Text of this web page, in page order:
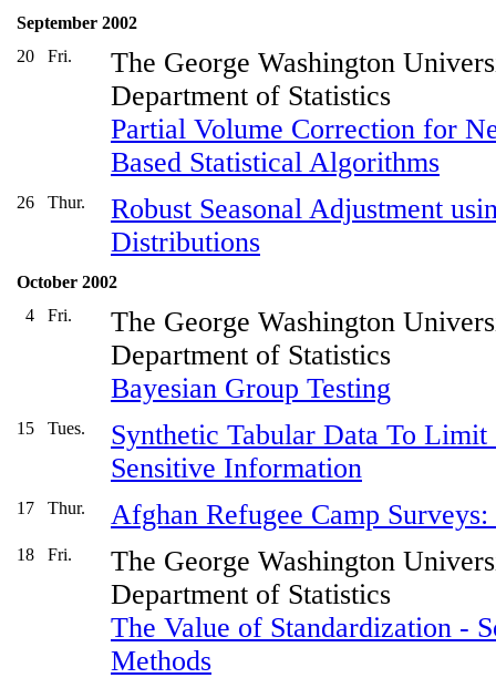
September 2002
20
Fri.
The George Washington
Department of Statistics
Partial Volume Correction for
Based Statistical Algorithms
26 Thur.
Robust Seasonal Adjustment
Distributions
October 2002
4
Fri.
The George Washington
Department of Statistics
Bayesian Group Testing
15 Tues.
Synthetic Tabular Data To
Sensitive Information
17 Thur. Afghan Refugee Camp Surveys:
18 Fri.
The George Washington
Department of Statistics
The Value of Standardization -
Methods